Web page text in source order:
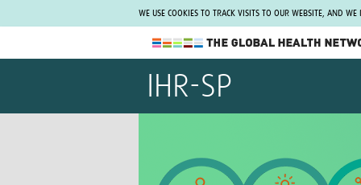
WE USE COOKIES TO TRACK VISITS TO OUR WEBSITE, AND
The Global Health Network
WHO Collaborating Centre
Not a member?
Find out what The Global Health Network
IHR-SP